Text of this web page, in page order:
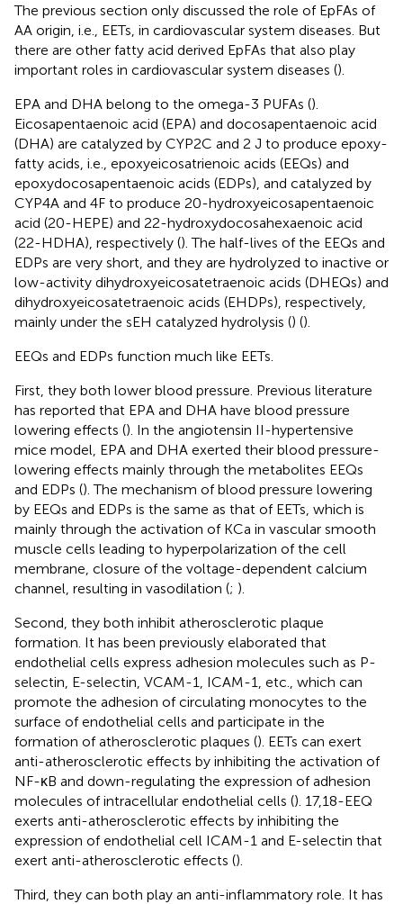
The previous section only discussed the role of EpFAs of
AA origin, i.e., EETs, in cardiovascular system diseases. But
there are other fatty acid derived EpFAs that also play
important roles in cardiovascular system diseases ().
EPA and DHA belong to the omega-3 PUFAs ().
Eicosapentaenoic acid (EPA) and docosapentaenoic acid
(DHA) are catalyzed by CYP2C and 2 J to produce epoxy-
fatty acids, i.e., epoxyeicosatrienoic acids (EEQs) and
epoxydocosapentaenoic acids (EDPs), and catalyzed by
CYP4A and 4F to produce 20-hydroxyeicosapentaenoic
acid (20-HEPE) and 22-hydroxydocosahexaenoic acid
(22-HDHA), respectively (). The half-lives of the EEQs and
EDPs are very short, and they are hydrolyzed to inactive or
low-activity dihydroxyeicosatetraenoic acids (DHEQs) and
dihydroxyeicosatetraenoic acids (EHDPs), respectively,
mainly under the sEH catalyzed hydrolysis () ().
EEQs and EDPs function much like EETs.
First, they both lower blood pressure. Previous literature
has reported that EPA and DHA have blood pressure
lowering effects (). In the angiotensin II-hypertensive
mice model, EPA and DHA exerted their blood pressure-
lowering effects mainly through the metabolites EEQs
and EDPs (). The mechanism of blood pressure lowering
by EEQs and EDPs is the same as that of EETs, which is
mainly through the activation of KCa in vascular smooth
muscle cells leading to hyperpolarization of the cell
membrane, closure of the voltage-dependent calcium
channel, resulting in vasodilation (; ).
Second, they both inhibit atherosclerotic plaque
formation. It has been previously elaborated that
endothelial cells express adhesion molecules such as P-
selectin, E-selectin, VCAM-1, ICAM-1, etc., which can
promote the adhesion of circulating monocytes to the
surface of endothelial cells and participate in the
formation of atherosclerotic plaques (). EETs can exert
anti-atherosclerotic effects by inhibiting the activation of
NF-κB and down-regulating the expression of adhesion
molecules of intracellular endothelial cells (). 17,18-EEQ
exerts anti-atherosclerotic effects by inhibiting the
expression of endothelial cell ICAM-1 and E-selectin that
exert anti-atherosclerotic effects ().
Third, they can both play an anti-inflammatory role. It has